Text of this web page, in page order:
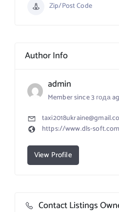
Zip/Post Code
Author Info
admin
Member since 3 года
https://www.dls-soft.com
View Profile
Contact Listings